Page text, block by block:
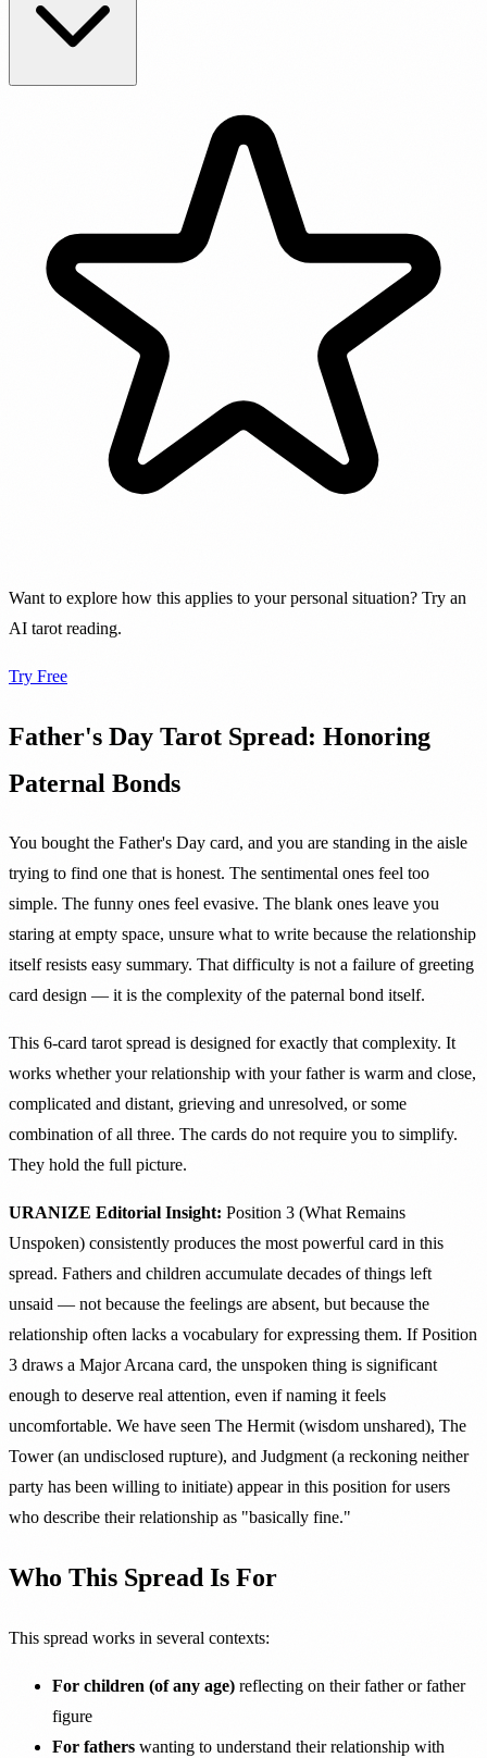
Want to explore how this applies to your personal situation? Try an
AI tarot reading.
Try Free
Father's Day Tarot Spread: Honoring
Paternal Bonds
You bought the Father's Day card, and you are standing in the aisle
trying to find one that is honest. The sentimental ones feel too
simple. The funny ones feel evasive. The blank ones leave you
staring at empty space, unsure what to write because the relationship
itself resists easy summary. That difficulty is not a failure of greeting
card design — it is the complexity of the paternal bond itself.
This 6-card tarot spread is designed for exactly that complexity. It
works whether your relationship with your father is warm and close,
complicated and distant, grieving and unresolved, or some
combination of all three. The cards do not require you to simplify.
They hold the full picture.
URANIZE Editorial Insight: Position 3 (What Remains
Unspoken) consistently produces the most powerful card in this
spread. Fathers and children accumulate decades of things left
unsaid — not because the feelings are absent, but because the
relationship often lacks a vocabulary for expressing them. If Position
3 draws a Major Arcana card, the unspoken thing is significant
enough to deserve real attention, even if naming it feels
uncomfortable. We have seen The Hermit (wisdom unshared), The
Tower (an undisclosed rupture), and Judgment (a reckoning neither
party has been willing to initiate) appear in this position for users
who describe their relationship as "basically fine."
Who This Spread Is For
This spread works in several contexts:
For children (of any age) reflecting on their father or father
figure
For fathers wanting to understand their relationship with